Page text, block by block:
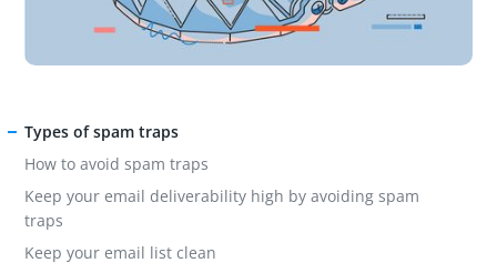
Types of spam traps
How to avoid spam traps
Keep your email deliverability high by avoiding spam
traps
Keep your email list clean